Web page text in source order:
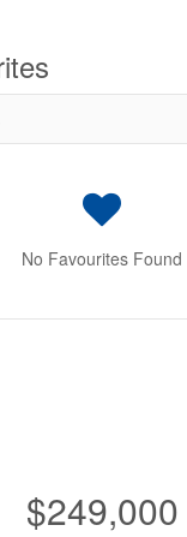
No Favourites Found
$249,000